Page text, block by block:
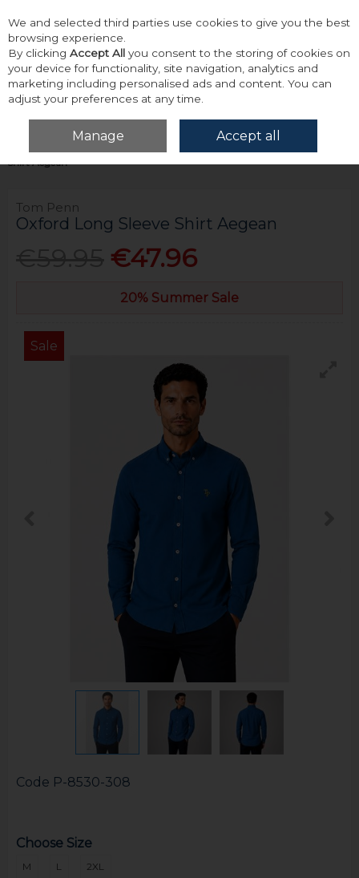
Skip to content
Menu Account
Home Tops Shirts - Long Sleeve
Tom Penn Oxford Long Sleeve
Shirt Aegean
Tom Penn
Oxford Long Sleeve Shirt Aegean
€47.96
20% Summer Sale
Sale
Code P-8530-308
Choose Size
M L 2XL
We and selected third parties use cookies to give you the best
browsing experience.
By clicking Accept All you consent to the storing of cookies on
your device for functionality, site navigation, analytics and
marketing including personalised ads and content. You can
adjust your preferences at any time.
Manage Accept all